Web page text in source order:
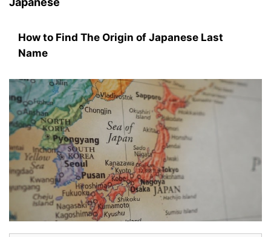
How to Find The Origin of Japanese Last
Name